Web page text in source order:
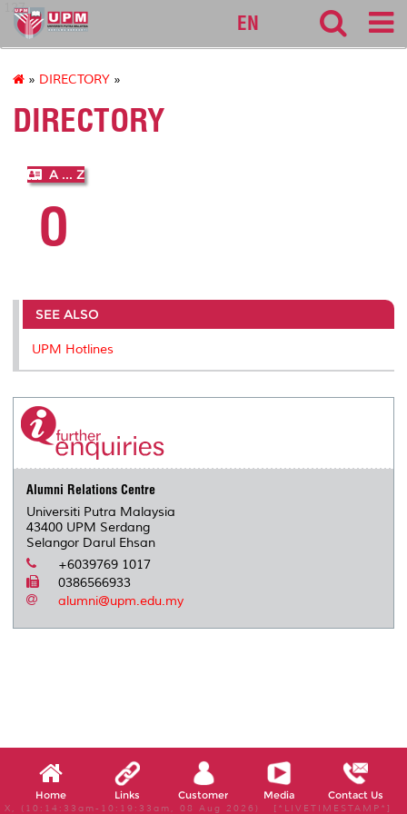
127
EN
» DIRECTORY »
DIRECTORY
A ... Z
O
SEE ALSO
UPM Hotlines
Alumni Relations Centre
Universiti Putra Malaysia
43400 UPM Serdang
Selangor Darul Ehsan
+6039769 1017
0386566933
alumni@upm.edu.my
Home Links Customer Media Contact Us
X, (10:14:33am-10:19:33am, 08 Aug 2026) [*LIVETIMESTAMP*]